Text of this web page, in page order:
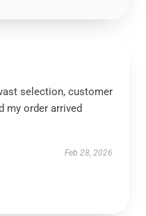
selection, customer
my order arrived
Feb 28, 2026